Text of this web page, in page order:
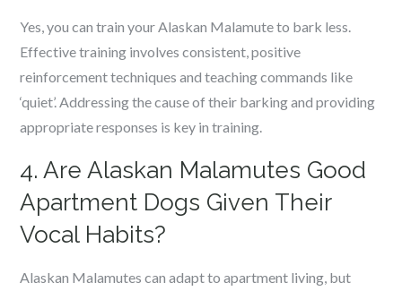
Yes, you can train your Alaskan Malamute to bark less.
Effective training involves consistent, positive
reinforcement techniques and teaching commands like
‘quiet’. Addressing the cause of their barking and providing
appropriate responses is key in training.
4. Are Alaskan Malamutes Good
Apartment Dogs Given Their
Vocal Habits?
Alaskan Malamutes can adapt to apartment living, but